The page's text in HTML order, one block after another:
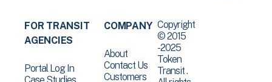
FOR TRANSIT
AGENCIES
Portal Log In
COMPANY
About
Contact Us
Customers
Copyright
© 2015
-2025
Token
Transit .